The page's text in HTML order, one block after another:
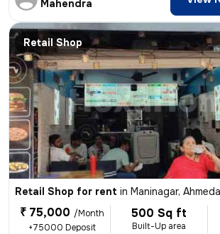
Mahendra
Retail Shop
Retail Shop for rent in Maninagar,
₹ 75,000 /Month
+75000 Deposit
500 Sq ft
Built-Up area